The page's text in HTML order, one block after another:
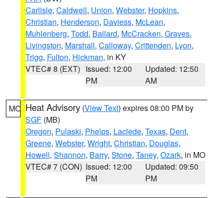
Carlisle, Caldwell, Union, Webster, Hopkins,
Christian, Henderson, Daviess, McLean,
Muhlenberg, Todd, Ballard, McCracken, Graves,
Livingston, Marshall, Calloway, Crittenden, Lyon,
Trigg, Fulton, Hickman, in KY
VTEC# 8 (EXT) Issued: 12:00
PM
Updated: 12:50
AM
MO Heat Advisory (View Text) expires 08:00 PM by
SGF (MB)
Oregon, Pulaski, Phelps, Laclede, Texas, Dent,
Greene, Webster, Wright, Christian, Douglas,
Howell, Shannon, Barry, Stone, Taney, Ozark, in MO
VTEC# 7 (CON) Issued: 12:00
PM
Updated: 09:50
PM